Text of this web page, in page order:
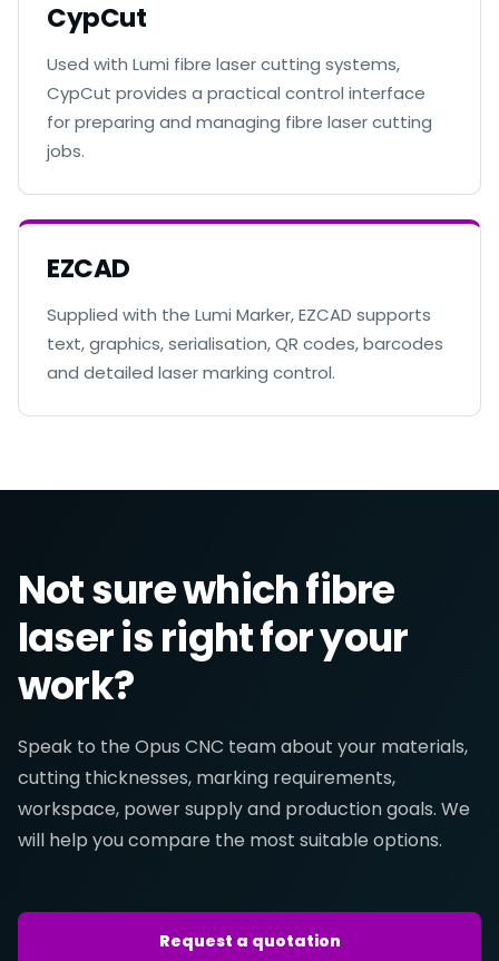
CypCut
Used with Lumi fibre laser cutting systems,
CypCut provides a practical control interface
for preparing and managing fibre laser cutting
jobs.
EZCAD
Supplied with the Lumi Marker, EZCAD supports
text, graphics, serialisation, QR codes, barcodes
and detailed laser marking control.
Not sure which fibre
laser is right for your
work?
Speak to the Opus CNC team about your materials,
cutting thicknesses, marking requirements,
workspace, power supply and production goals. We
will help you compare the most suitable options.
Request a quotation